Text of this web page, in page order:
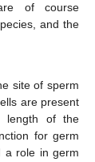
of course
and the
site of sperm
are present
length of the
for germ
a role in germ